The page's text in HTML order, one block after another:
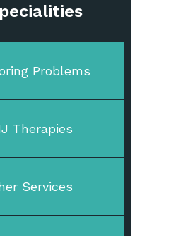
& Prevention
Dentistry
Problems
Therapies
Services